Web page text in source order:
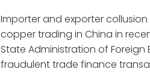
Importer and exporter
copper trading in China in
State Administration of
fraudulent trade finance